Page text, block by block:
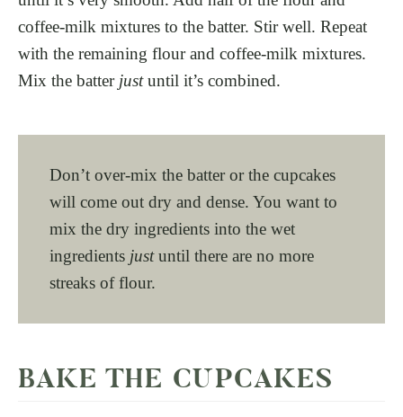
coffee-milk mixtures to the batter. Stir well. Repeat
with the remaining flour and coffee-milk mixtures.
Mix the batter justuntil it’s combined.
Don’t over-mix the batter or the cupcakes
will come out dry and dense. You want to
mix the dry ingredients into the wet
ingredients justuntil there are no more
streaks of flour.
BAKE THE CUPCAKES